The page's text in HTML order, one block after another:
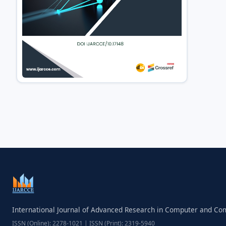
International Journal of Advanced Research in Computer and
ISSN (Online): 2278-1021 | ISSN (Print): 2319-5940